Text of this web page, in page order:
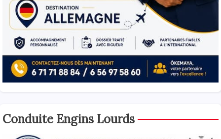
Conduite Engins Lourds